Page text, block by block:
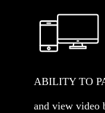
ABILITY TO
and view video